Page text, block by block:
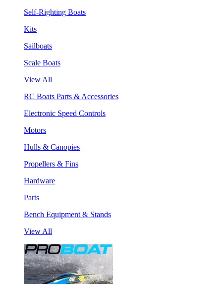
Self-Righting Boats
Kits
Sailboats
Scale Boats
View All
RC Boats Parts & Accessories
Electronic Speed Controls
Motors
Hulls & Canopies
Propellers & Fins
Hardware
Parts
Bench Equipment & Stands
View All